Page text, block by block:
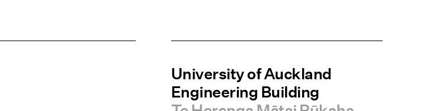
University of Auckland
Engineering Building